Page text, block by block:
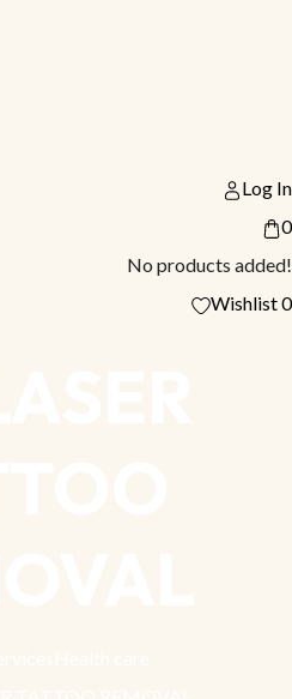
Log In
0
No products added!
Wishlist0